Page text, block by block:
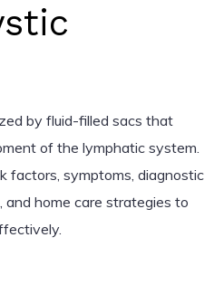
by fluid-filled sacs that
of the lymphatic system.
factors, symptoms, diagnostic
home care strategies to